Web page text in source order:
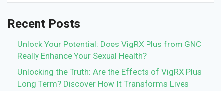
Recent Posts
Unlock Your Potential: Does VigRX Plus from GNC
Really Enhance Your Sexual Health?
Unlocking the Truth: Are the Effects of VigRX Plus
Long Term? Discover How It Transforms Lives